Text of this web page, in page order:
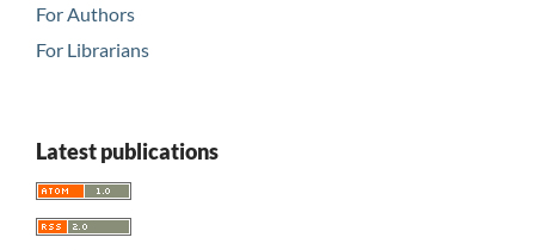
For Authors
For Librarians
Latest publications